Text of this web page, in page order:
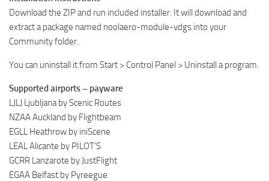
Download the ZIP and run included installer. It will download and
extract a package named noolaero-module-vdgs into your
Community folder.
You can uninstall it from Start > Control Panel > Uninstall a program.
Supported airports – payware
LJLJ Ljubljana by Scenic Routes
NZAA Auckland by Flightbeam
EGLL Heathrow by iniScene
LEAL Alicante by PILOT’S
GCRR Lanzarote by JustFlight
EGAA Belfast by Pyreegue